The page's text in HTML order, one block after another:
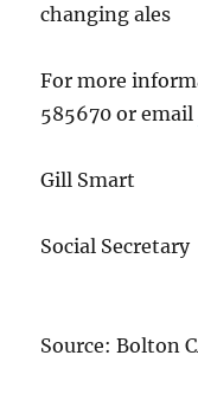
changing ales
For more
585670 or email
Gill Smart
Social Secretary
Source: Bolton